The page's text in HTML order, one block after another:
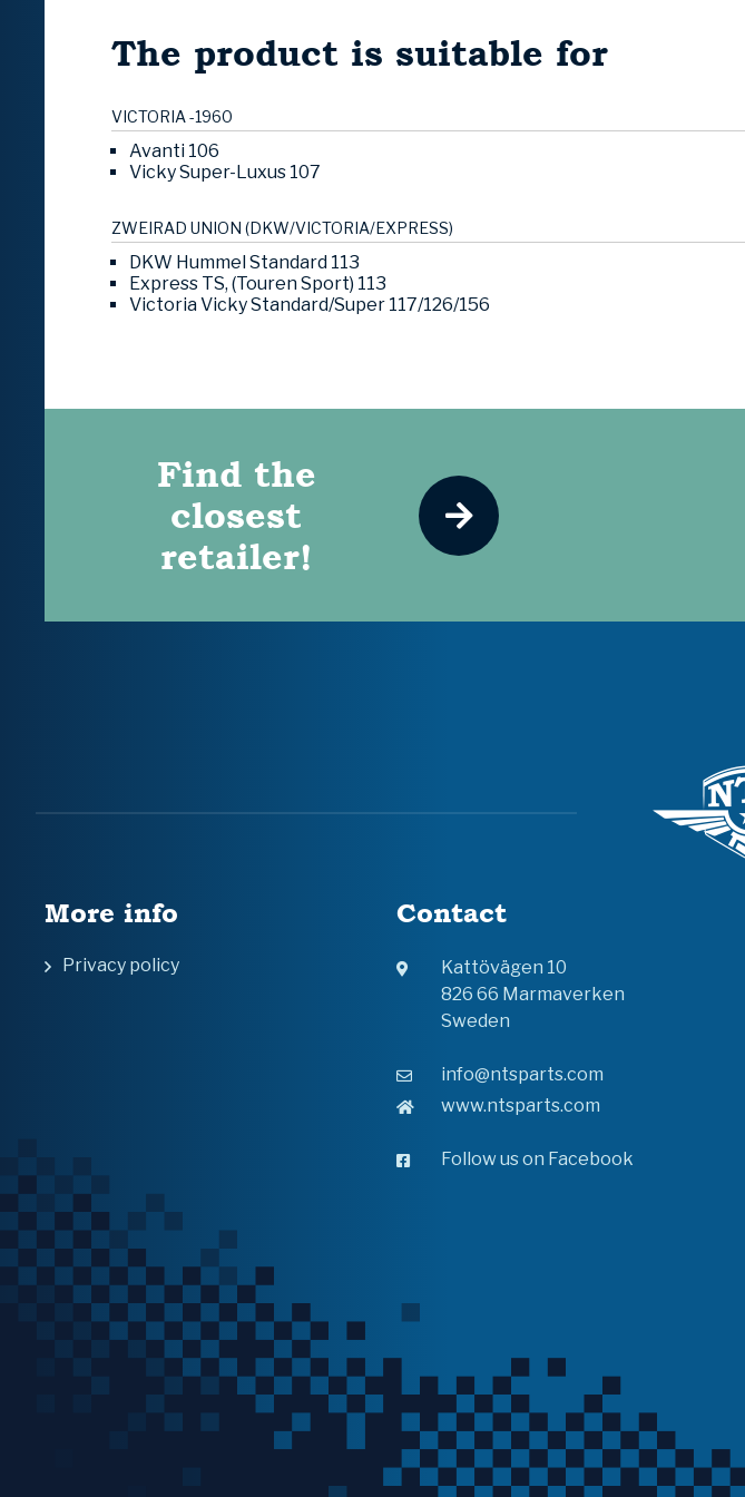
The product is suitable for
VICTORIA -1960
Avanti 106
Vicky Super-Luxus 107
ZWEIRAD UNION (DKW/VICTORIA/EXPRESS)
DKW Hummel Standard 113
Express TS, (Touren Sport) 113
Victoria Vicky Standard/Super 117/126/156
Find the
closest
retailer!
More info
Privacy policy
Contact
Kattövägen 10
826 66 Marmaverken
Sweden
info@ntsparts.com
www.ntsparts.com
Follow us on Facebook